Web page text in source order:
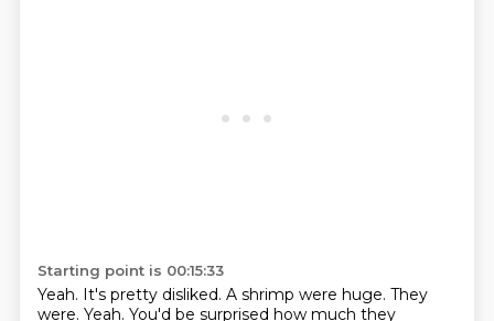
Starting point is 00:15:33
Yeah. It's pretty disliked. A shrimp were huge. They
were. Yeah. You'd be surprised how much they